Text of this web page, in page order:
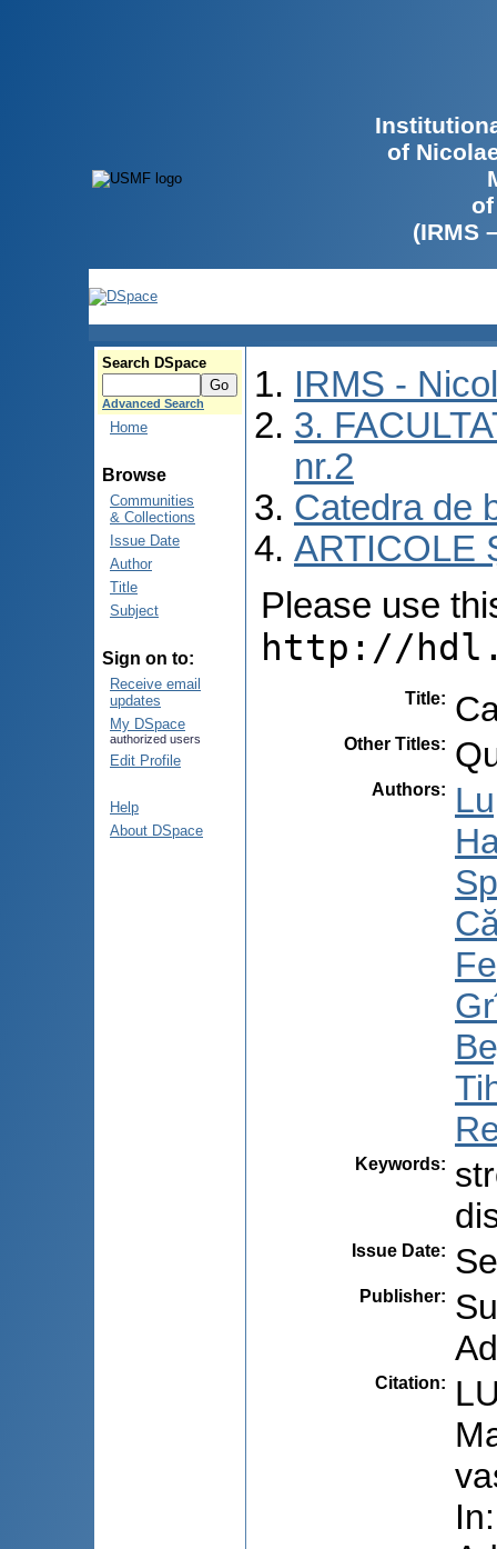
of
(IRMS
Search DSpace
Advanced Search
Home
Browse
Communities
& Collections
Issue Date
Author
Title
Subject
Sign on to:
Receive email
updates
My DSpace
authorized users
Edit Profile
Help
About DSpace
IRMS -
3.
nr.2
Catedra de
ARTICOLE
Please use
http://
Title:
Other Titles:
Authors:
Keywords:
Issue Date:
Publisher:
Citation: